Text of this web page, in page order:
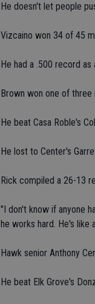
He doesn't let people
Vizcaino won 34 of 45
He had a .500 record as
Brown won one of
He beat Casa Roble's
He lost to Center's
Rick compiled a 26-13
"I don't know if anyone
he works hard. He's like
Hawk senior Anthony
He beat Elk Grove's